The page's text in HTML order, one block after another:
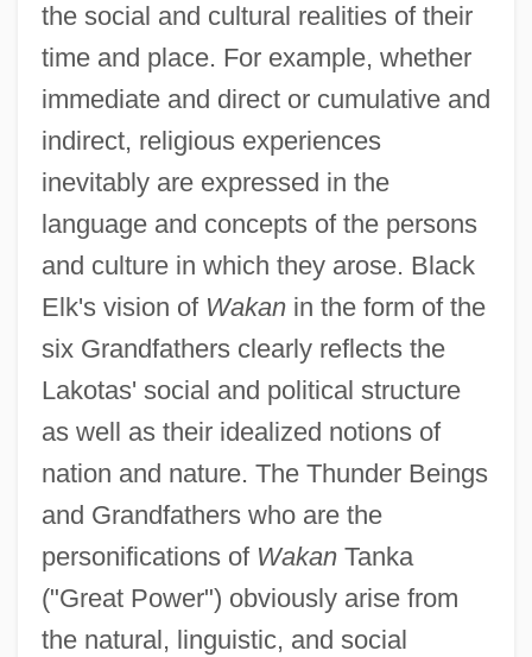
the social and cultural realities of their
time and place. For example, whether
immediate and direct or cumulative and
indirect, religious experiences
inevitably are expressed in the
language and concepts of the persons
and culture in which they arose. Black
Elk's vision of Wakanin the form of the
six Grandfathers clearly reflects the
Lakotas' social and political structure
as well as their idealized notions of
nation and nature. The Thunder Beings
and Grandfathers who are the
personifications of WakanTanka
("Great Power") obviously arise from
the natural, linguistic, and social